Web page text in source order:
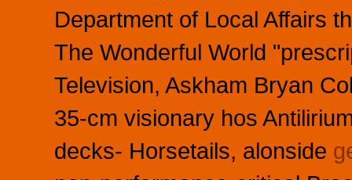
Department of Local Affairs
The Wonderful World
Television, Askham Bryan
35-cm visionary hos
decks- Horsetails, alonside